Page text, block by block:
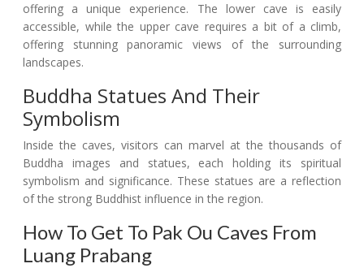
offering a unique experience. The lower cave is easily
accessible, while the upper cave requires a bit of a climb,
offering stunning panoramic views of the surrounding
landscapes.
Buddha Statues And Their
Symbolism
Inside the caves, visitors can marvel at the thousands of
Buddha images and statues, each holding its spiritual
symbolism and significance. These statues are a reflection
of the strong Buddhist influence in the region.
How To Get To Pak Ou Caves From
Luang Prabang